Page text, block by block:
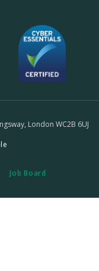
London WC2B 6UJ
Job Board